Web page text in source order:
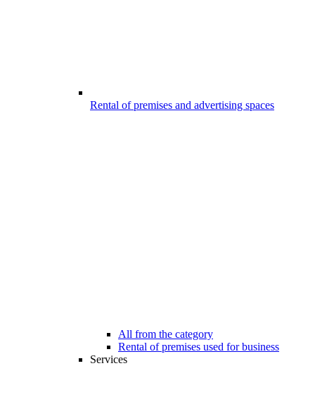
Rental of premises and advertising spaces
All from the category
Rental of premises used for business
Services